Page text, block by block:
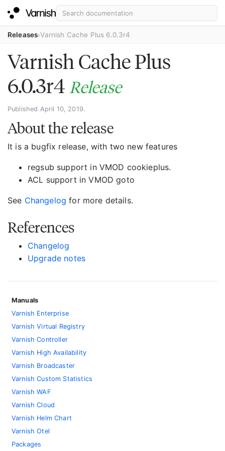
Releases Varnish Cache Plus 6.0.3r4
Varnish Cache Plus
6.0.3r4 Release
Published April 10, 2019.
About the release
It is a bugfix release, with two new features
regsub support in VMOD cookieplus.
ACL support in VMOD goto
See Changelog for more details.
References
Changelog
Upgrade notes
Manuals
Varnish Enterprise
Varnish Virtual Registry
Varnish Controller
Varnish High Availability
Varnish Broadcaster
Varnish Custom Statistics
Varnish WAF
Varnish Cloud
Varnish Helm Chart
Varnish Otel
Packages